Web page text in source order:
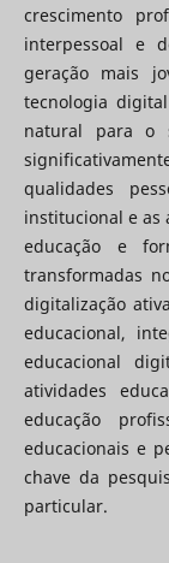
crescimento
interpessoal e
geração mais
tecnologia
natural para o
qualidades
institucional e as
educação e
transformadas
digitalização
educacional,
educacional
atividades
educação
educacionais e
chave da
particular.